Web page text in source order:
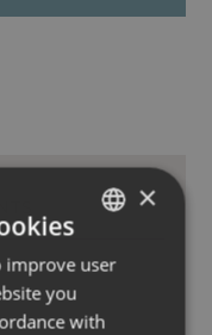
ITALIAN
×
improve user
you
with